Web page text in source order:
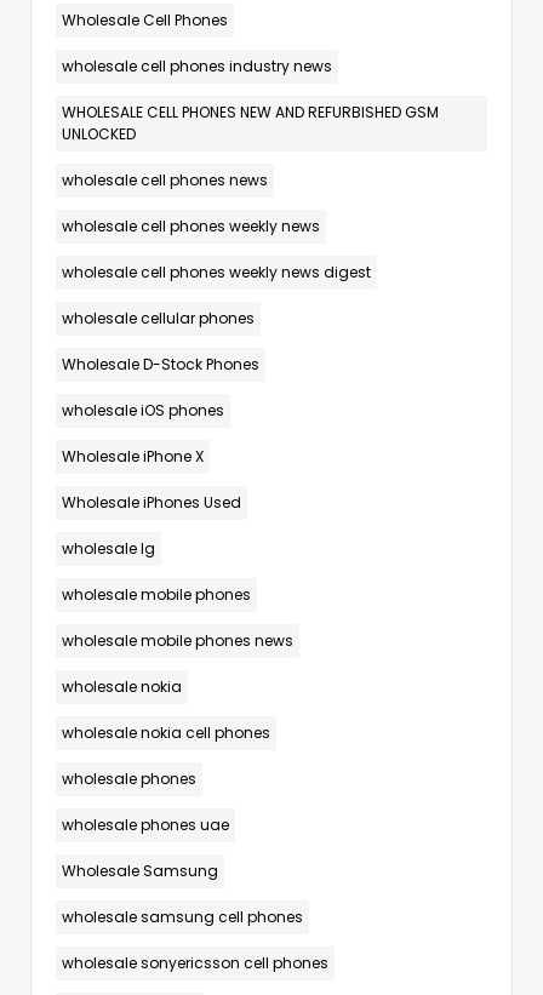
Wholesale Cell Phones
wholesale cell phones industry news
WHOLESALE CELL PHONES NEW AND REFURBISHED GSM
UNLOCKED
wholesale cell phones news
wholesale cell phones weekly news
wholesale cell phones weekly news digest
wholesale cellular phones
Wholesale D-Stock Phones
wholesale iOS phones
Wholesale iPhone X
Wholesale iPhones Used
wholesale lg
wholesale mobile phones
wholesale mobile phones news
wholesale nokia
wholesale nokia cell phones
wholesale phones
wholesale phones uae
Wholesale Samsung
wholesale samsung cell phones
wholesale sonyericsson cell phones